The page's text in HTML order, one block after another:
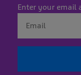
Enter your email